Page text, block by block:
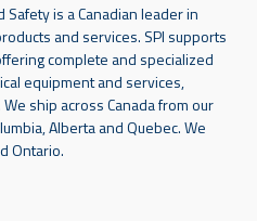
is a Canadian leader in
and services. SPI supports
complete and specialized
equipment and services,
ship across Canada from our
Alberta and Quebec. We
Ontario.